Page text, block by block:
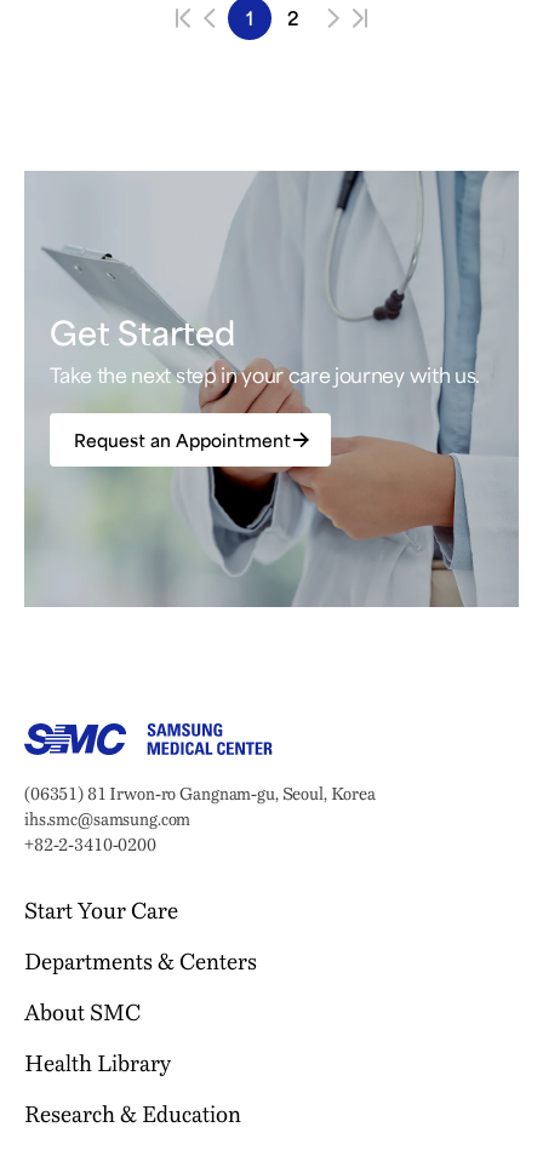
1 2
Get Started
Take the next step in your care journey with us.
Request an Appointment
Address:
(06351) 81 Irwon-ro Gangnam-gu, Seoul, Korea
Email:
ihs.smc@samsung.com
Phone:
+82-2-3410-0200
Start Your Care
Your Journey Begins Here
Why Choose SMC?
Billing & Insurance
Location & Parking
Departments & Centers
Our Clinical Services
International Healthcare Center
Samsung Comprehensive Cancer Center
About SMC
Who We Are
Mission & Vision
Health Library
Browse Health Topics
Research & Education